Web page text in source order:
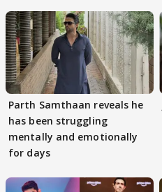
Parth Samthaan reveals he
has been struggling
mentally and emotionally
for days